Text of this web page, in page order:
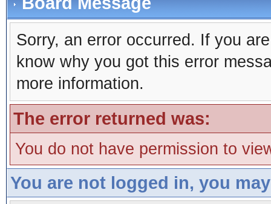
Sorry, an error occurred. If you
know why you got this error
more information.
The error returned was:
You do not have permission to
You are not logged in, you